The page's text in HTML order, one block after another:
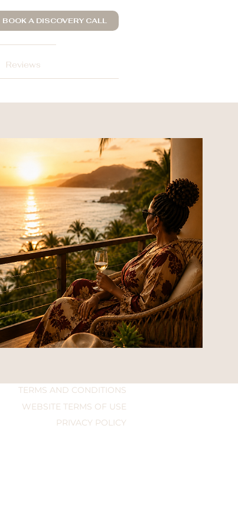
BOOK A DISCOVERY CALL
Reviews
TERMS AND CONDITIONS
WEBSITE TERMS OF USE
PRIVACY POLICY